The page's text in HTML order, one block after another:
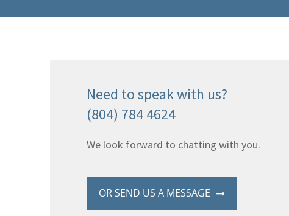
Need to speak with us?
(804) 784 4624
We look forward to chatting with you.
OR SEND US A MESSAGE